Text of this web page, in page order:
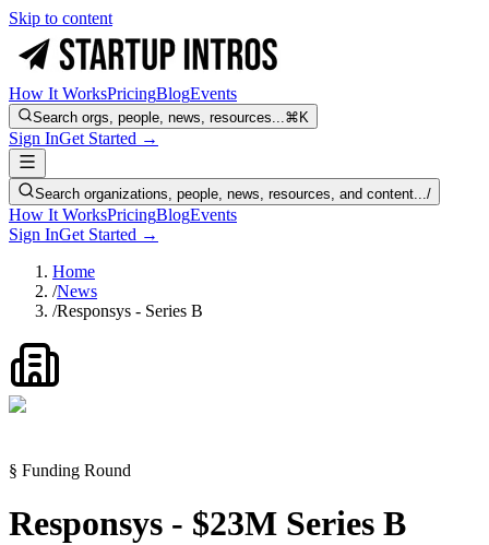
Skip to content
How It WorksPricingBlogEvents
Search orgs, people, news, resources...⌘K
Sign InGet Started →
Search organizations, people, news, resources, and content.../
How It WorksPricingBlogEvents
Sign InGet Started →
Home
/News
/Responsys - Series B
§ Funding Round
Responsys - $23M Series B